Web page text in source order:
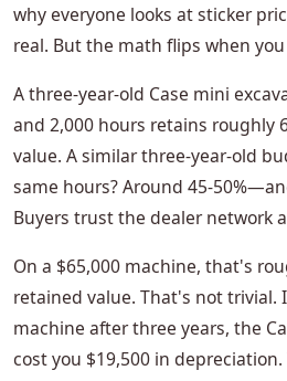
why everyone looks at sticker
real. But the math flips when
A three-year-old Case mini
and 2,000 hours retains roughly
value. A similar three-year-old
same hours? Around 45-
Buyers trust the dealer network
On a $65,000 machine, that's
retained value. That's not trivial.
machine after three years, the
cost you $19,500 in